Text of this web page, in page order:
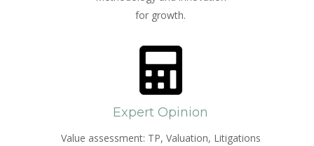
for growth.
Expert Opinion
Value assessment: TP, Valuation, Litigations